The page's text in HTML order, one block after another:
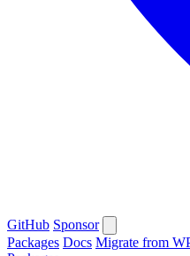
GitHub Sponsor
Packages Docs Migrate from